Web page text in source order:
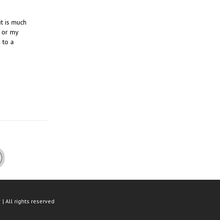
is much
my
to a
| All rights reserved